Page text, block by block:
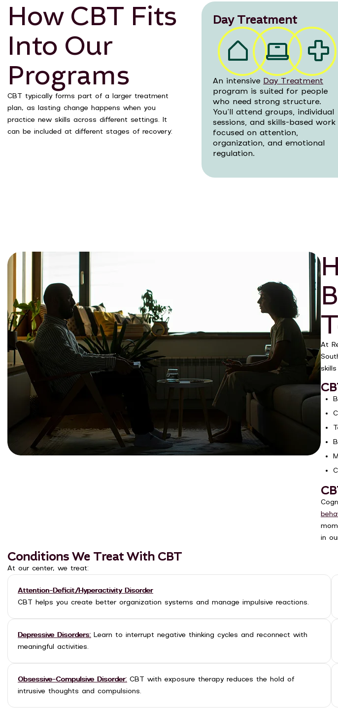
How CBT Fits
Into Our
Programs
CBT typically forms part of a larger treatment
plan, as lasting change happens when you
practice new skills across different settings. It
can be included at different stages of recovery:
Day Treatment
An intensive Day Treatment
program is suited for people
who need strong structure.
You’ll attend groups, individual
sessions, and skills-based work
focused on attention,
organization, and emotional
regulation.
At
in
Conditions We Treat With CBT
At our center, we treat:
Attention-Deficit/Hyperactivity Disorder
CBT helps you create better organization systems and manage impulsive reactions.
Depressive Disorders: Learn to interrupt negative thinking cycles and reconnect with
meaningful activities.
Obsessive-Compulsive Disorder: CBT with exposure therapy reduces the hold of
intrusive thoughts and compulsions.